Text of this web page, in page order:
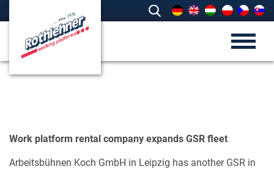
Work platform rental company expands GSR fleet
Arbeitsbühnen Koch GmbH in Leipzig has another GSR in